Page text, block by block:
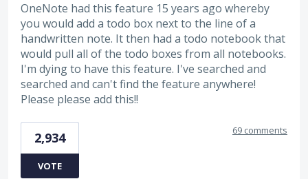
OneNote had this feature 15 years ago whereby
you would add a todo box next to the line of a
handwritten note. It then had a todo notebook that
would pull all of the todo boxes from all notebooks.
I'm dying to have this feature. I've searched and
searched and can't find the feature anywhere!
Please please add this!!
2,934
VOTE
69 comments